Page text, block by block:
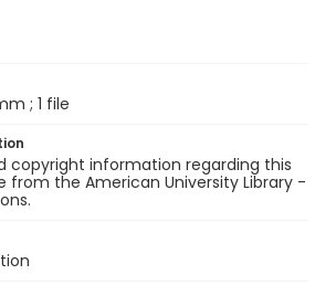
; 1 file
copyright information regarding this
from the American University Library -